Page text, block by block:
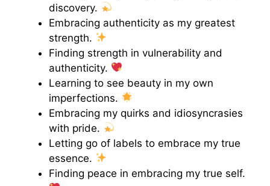
discovery.
Embracing authenticity as my greatest
strength.
Finding strength in vulnerability and
authenticity.
Learning to see beauty in my own
imperfections.
Embracing my quirks and idiosyncrasies
with pride.
Letting go of labels to embrace my true
essence.
Finding peace in embracing my true self.